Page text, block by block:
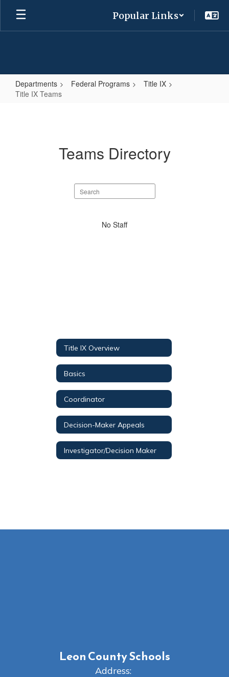
Skip
main
Popular Links
Departments Federal Programs
Title IX
Title IX Teams
Teams Directory
Search
staff
No Staff
Title IX Overview
Basics
Coordinator
Decision-Maker Appeals
Investigator/Decision Maker
Leon County Schools
Address: